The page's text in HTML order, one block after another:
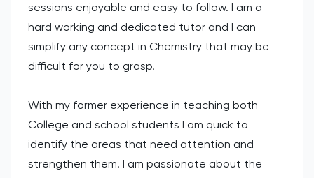
sessions enjoyable and easy to follow. I am a
hard working and dedicated tutor and I can
simplify any concept in Chemistry that may be
difficult for you to grasp.
With my former experience in teaching both
College and school students I am quick to
identify the areas that need attention and
strengthen them. I am passionate about the